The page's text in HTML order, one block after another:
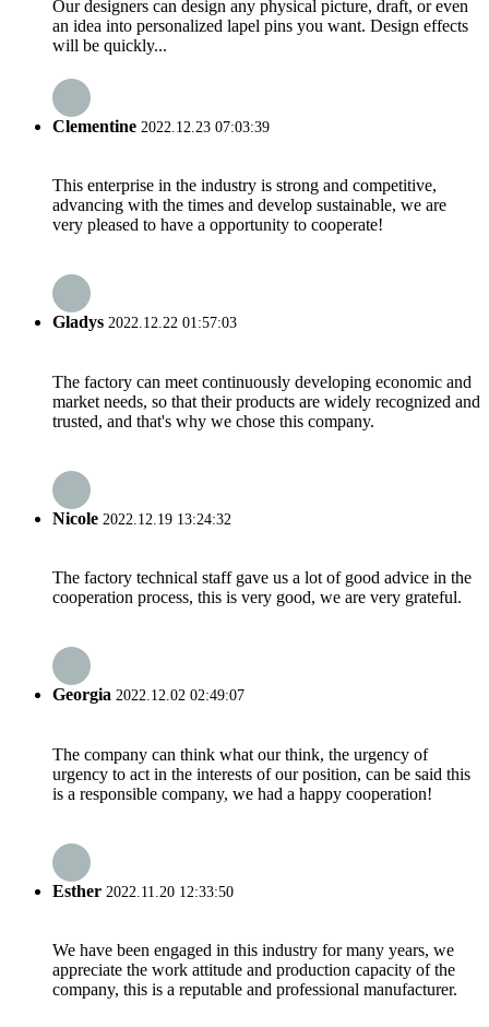
Our designers can design any physical picture, draft, or even
an idea into personalized lapel pins you want. Design effects
will be quickly...
Clementine 2022.12.23 07:03:39
This enterprise in the industry is strong and competitive,
advancing with the times and develop sustainable, we are
very pleased to have a opportunity to cooperate!
Gladys 2022.12.22 01:57:03
The factory can meet continuously developing economic and
market needs, so that their products are widely recognized and
trusted, and that's why we chose this company.
Nicole 2022.12.19 13:24:32
The factory technical staff gave us a lot of good advice in the
cooperation process, this is very good, we are very grateful.
Georgia 2022.12.02 02:49:07
The company can think what our think, the urgency of
urgency to act in the interests of our position, can be said this
is a responsible company, we had a happy cooperation!
Esther 2022.11.20 12:33:50
We have been engaged in this industry for many years, we
appreciate the work attitude and production capacity of the
company, this is a reputable and professional manufacturer.